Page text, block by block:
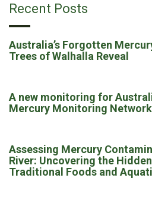
Recent Posts
Australia’s Forgotten
Trees of Walhalla Reveal
A new monitoring for
Mercury Monitoring Network
Assessing Mercury
River: Uncovering the
Traditional Foods and